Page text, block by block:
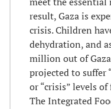
result, Gaza is
crisis. Children
dehydration, and
million out of
projected to suffer
or “crisis” levels
The Integrated